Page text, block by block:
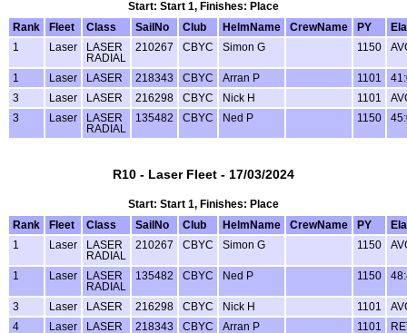
Start: Start 1, Finishes: Place
Rank
Fleet Class SailNo Club HelmName CrewName PY
1
Laser
LASER
RADIAL
210267 CBYC Simon G 1150
1 Laser LASER 218343 CBYC Arran P 1101
3
Laser LASER 216298 CBYC Nick H 1101
3
Laser
LASER
RADIAL
135482 CBYC Ned P 1150
R10 - Laser Fleet - 17/03/2024
Start: Start 1, Finishes: Place
Rank
Fleet Class SailNo Club HelmName CrewName PY
1
Laser
LASER
RADIAL
210267 CBYC Simon G 1150
1 Laser
LASER
RADIAL
135482 CBYC Ned P 1150
3 Laser LASER 216298 CBYC Nick H 1101
4
Laser LASER 218343 CBYC Arran P 1101